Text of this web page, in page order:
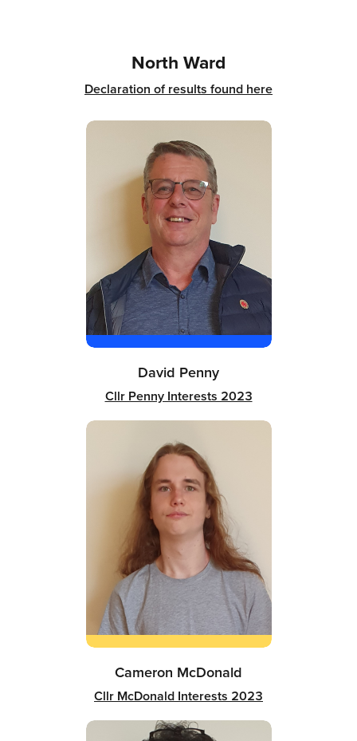
North Ward
Declaration of results found here
David Penny
Cllr Penny Interests 2023
Cameron McDonald
Cllr McDonald Interests 2023